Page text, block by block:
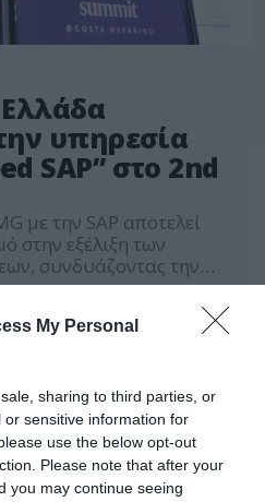
My Personal
sharing to third parties, or
sensitive information for
use the below opt-out
Please note that after your
you may continue seeing
υπηρεσία
SAP” στο 2nd
με την SAP αποτελεί
στην εξέλιξη των
συνδυάζοντας την
KPMG σε παγκόσμιο
Θανάσης Τσαπάνογλου,
της KPMG στην
“KPMG Powered […]